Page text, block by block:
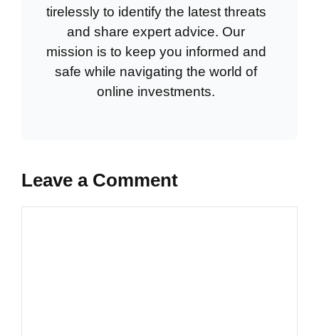
tirelessly to identify the latest threats
and share expert advice. Our
mission is to keep you informed and
safe while navigating the world of
online investments.
Leave a Comment